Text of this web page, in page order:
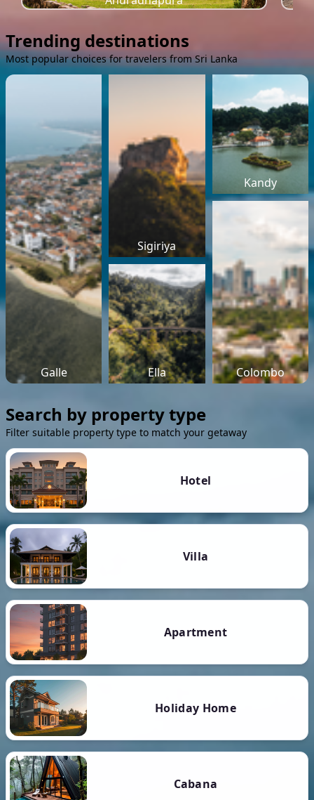
Trending destinations
Most popular choices for travelers from Sri Lanka
Galle
Sigiriya
Kandy
Ella Colombo
Search by property type
Filter suitable property type to match your getaway
Hotel
Villa
Apartment
Holiday Home
Cabana